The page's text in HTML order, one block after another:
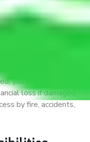
pack
Jammu to
you must ensure
loss if damaged
by fire, accidents,